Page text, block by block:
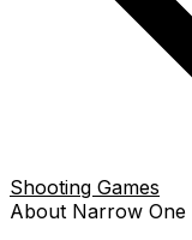
Shooting Games
About Narrow One